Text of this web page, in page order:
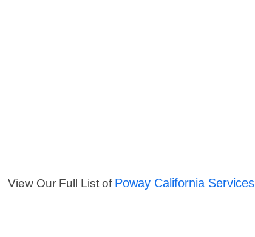
View Our Full List of Poway California Services